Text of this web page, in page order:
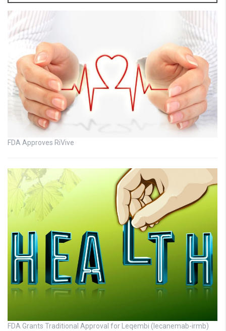
FDA Approves RiVive
FDA Grants Traditional Approval for Leqembi (lecanemab-irmb)